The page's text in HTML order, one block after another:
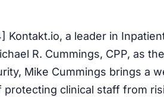
Kontakt.io, a leader in
R. Cummings, CPP, as
Mike Cummings brings a
protecting clinical staff from